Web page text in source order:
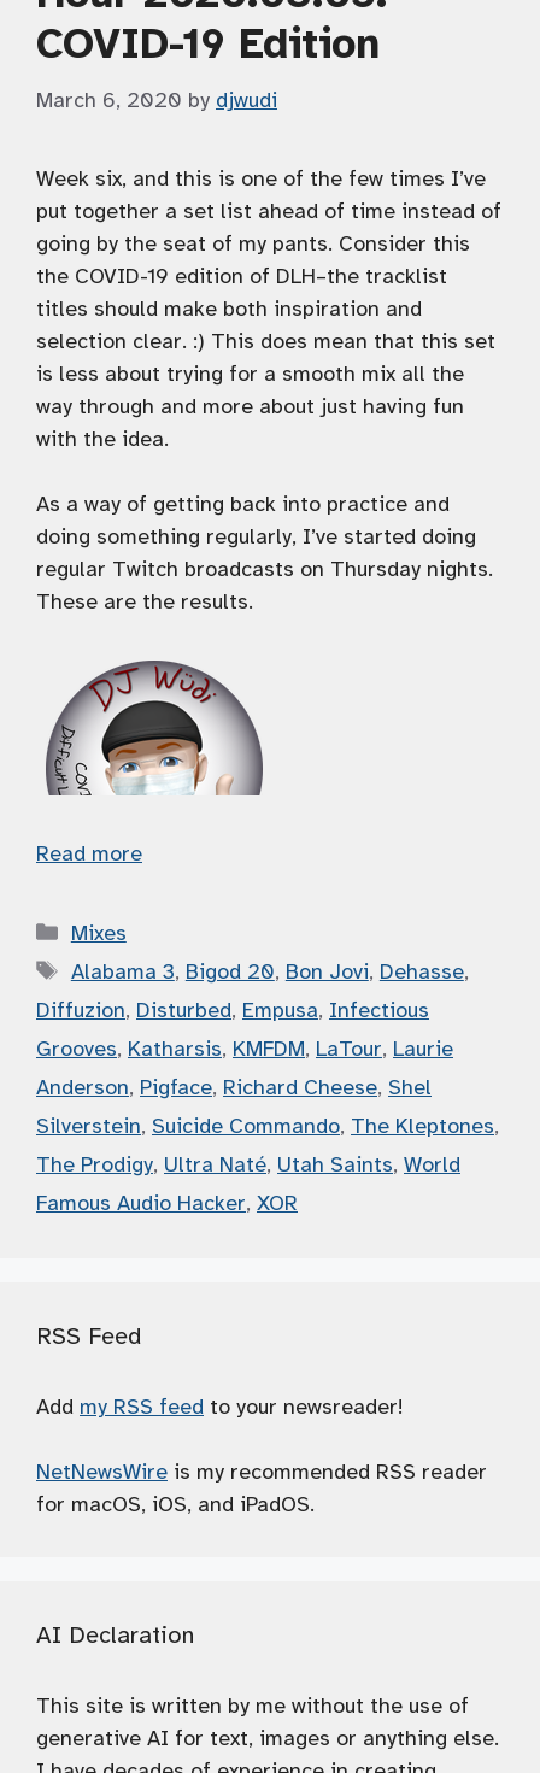
COVID-19 Edition
March 6, 2020 by djwudi
Week six, and this is one of the few times I’ve
put together a set list ahead of time instead of
going by the seat of my pants. Consider this
the COVID-19 edition of DLH–the tracklist
titles should make both inspiration and
selection clear. :) This does mean that this set
is less about trying for a smooth mix all the
way through and more about just having fun
with the idea.
As a way of getting back into practice and
doing something regularly, I’ve started doing
regular Twitch broadcasts on Thursday nights.
These are the results.
Read more
Categories
Mixes
Tags
Alabama 3, Bigod 20, Bon Jovi, Dehasse,
Diffuzion, Disturbed, Empusa, Infectious
Grooves, Katharsis, KMFDM, LaTour, Laurie
Anderson, Pigface, Richard Cheese, Shel
Silverstein, Suicide Commando, The Kleptones,
The Prodigy, Ultra Naté, Utah Saints, World
Famous Audio Hacker, XOR
RSS Feed
Add my RSS feed to your newsreader!
NetNewsWire is my recommended RSS reader
for macOS, iOS, and iPadOS.
AI Declaration
This site is written by me without the use of
generative AI for text, images or anything else.